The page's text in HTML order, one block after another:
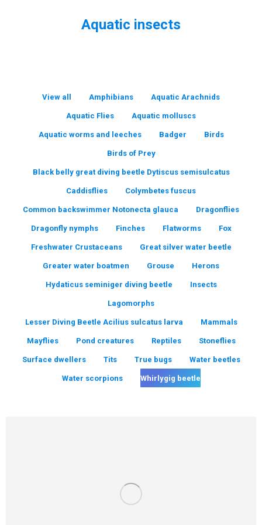
Aquatic insects
View all Amphibians Aquatic Arachnids
Aquatic Flies Aquatic molluscs
Aquatic worms and leeches Badger Birds
Birds of Prey
Black belly great diving beetle Dytiscus semisulcatus
Caddisflies Colymbetes fuscus
Common backswimmer Notonecta glauca Dragonflies
Dragonfly nymphs Finches Flatworms Fox
Freshwater Crustaceans Great silver water beetle
Greater water boatmen Grouse Herons
Hydaticus seminiger diving beetle Insects
Lagomorphs
Lesser Diving Beetle Acilius sulcatus larva Mammals
Mayflies Pond creatures Reptiles Stoneflies
Surface dwellers Tits True bugs Water beetles
Water scorpions Whirlygig beetle